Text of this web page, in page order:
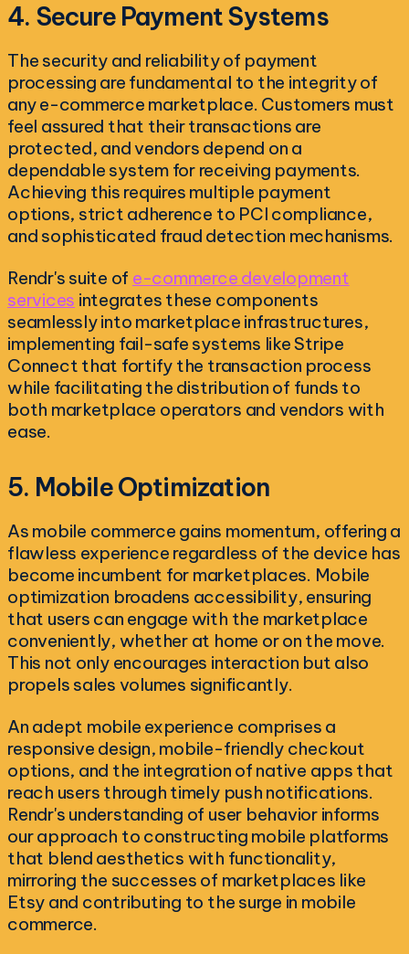
4. Secure Payment Systems
The security and reliability of payment
processing are fundamental to the integrity of
any e-commerce marketplace. Customers must
feel assured that their transactions are
protected, and vendors depend on a
dependable system for receiving payments.
Achieving this requires multiple payment
options, strict adherence to PCI compliance,
and sophisticated fraud detection mechanisms.
Rendr's suite of e-commerce development
services integrates these components
seamlessly into marketplace infrastructures,
implementing fail-safe systems like Stripe
Connect that fortify the transaction process
while facilitating the distribution of funds to
both marketplace operators and vendors with
ease.
5. Mobile Optimization
As mobile commerce gains momentum, offering a
flawless experience regardless of the device has
become incumbent for marketplaces. Mobile
optimization broadens accessibility, ensuring
that users can engage with the marketplace
conveniently, whether at home or on the move.
This not only encourages interaction but also
propels sales volumes significantly.
An adept mobile experience comprises a
responsive design, mobile-friendly checkout
options, and the integration of native apps that
reach users through timely push notifications.
Rendr's understanding of user behavior informs
our approach to constructing mobile platforms
that blend aesthetics with functionality,
mirroring the successes of marketplaces like
Etsy and contributing to the surge in mobile
commerce.